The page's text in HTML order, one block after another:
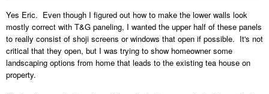
Yes Eric. Even though I figured out how to make the lower walls look
mostly correct with T&G paneling, I wanted the upper half of these panels
to really consist of shoji screens or windows that open if possible. It's not
critical that they open, but I was trying to show homeowner some
landscaping options from home that leads to the existing tea house on
property.